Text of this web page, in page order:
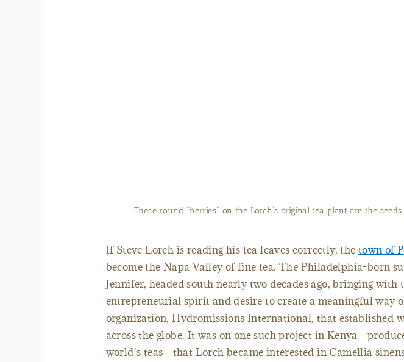
The Camellia sinensis spend two years in the greenhouse before
If Steve Lorch is reading his tea leaves correctly, thetown of
become the Napa Valley of fine tea. The Philadelphia-born
Jennifer, headed south nearly two decades ago, bringing with
entrepreneurial spirit and desire to create a meaningful way
organization, Hydromissions International, that established
across the globe. It was on one such project in Kenya -
world's teas - that Lorch became interested in Camellia